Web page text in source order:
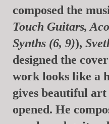
composed the
Touch Guitars,
Synths (6, 9)),
designed the
work looks like a
gives beautiful art
opened. He